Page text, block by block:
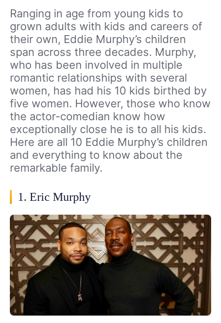
Ranging in age from young kids to
grown adults with kids and careers of
their own, Eddie Murphy’s children
span across three decades. Murphy,
who has been involved in multiple
romantic relationships with several
women, has had his 10 kids birthed by
five women. However, those who know
the actor-comedian know how
exceptionally close he is to all his kids.
Here are all 10 Eddie Murphy’s children
and everything to know about the
remarkable family.
1. Eric Murphy